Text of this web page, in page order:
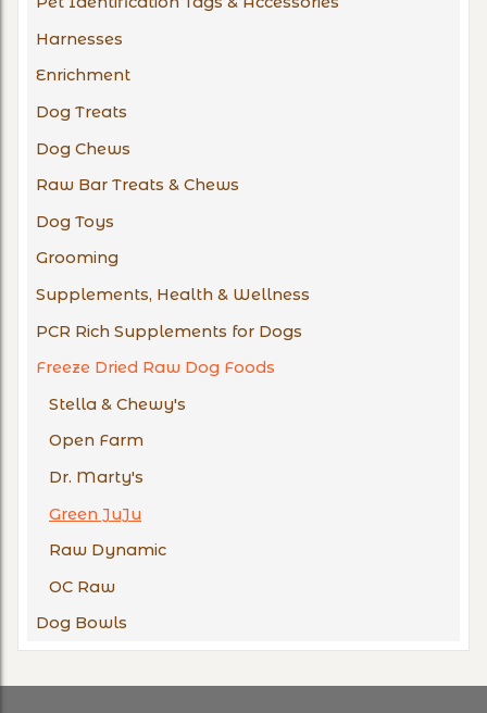
Harnesses
Enrichment
Dog Treats
Dog Chews
Raw Bar Treats & Chews
Dog Toys
Grooming
Supplements, Health & Wellness
PCR Rich Supplements for Dogs
Freeze Dried Raw Dog Foods
Stella & Chewy's
Open Farm
Dr. Marty's
Green JuJu
Raw Dynamic
OC Raw
Dog Bowls